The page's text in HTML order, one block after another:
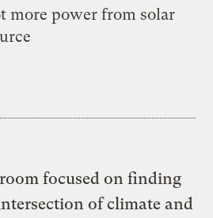
more power from solar
focused on finding
of climate and